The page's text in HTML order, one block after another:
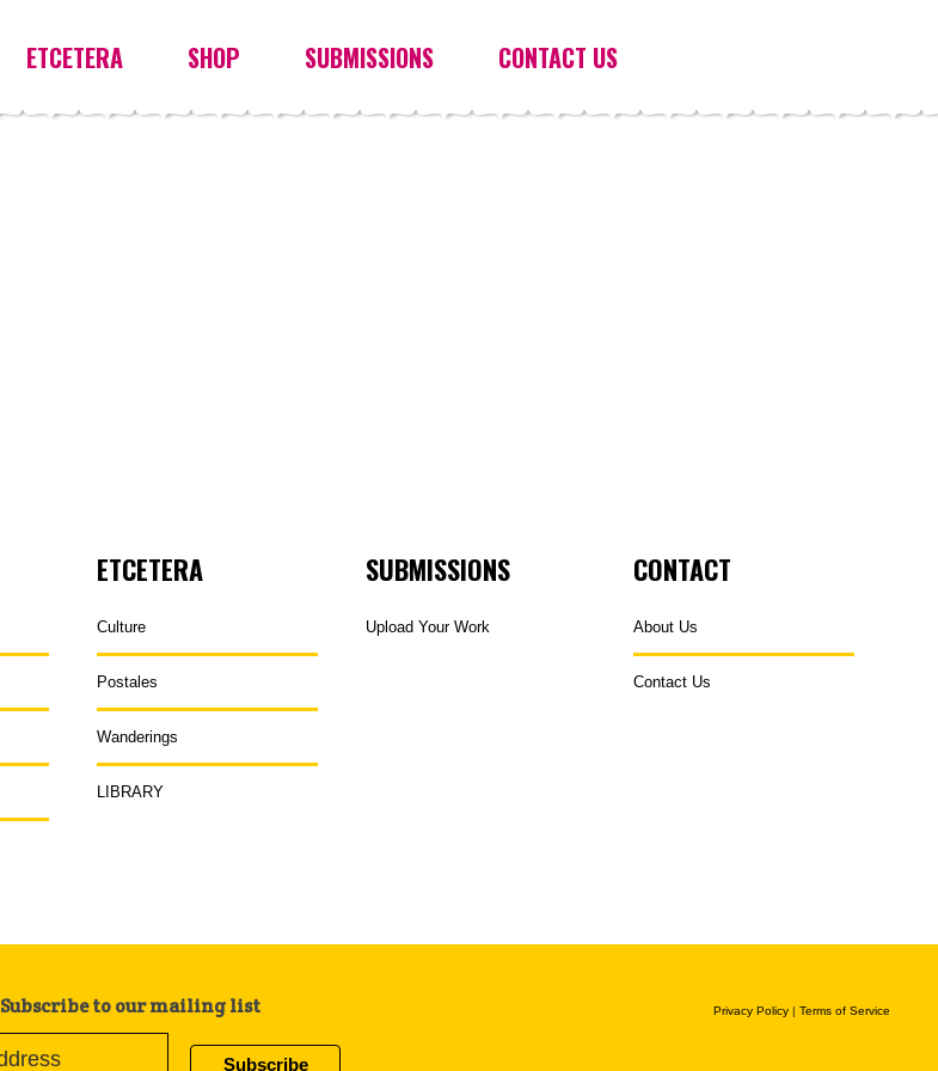
ETCETERA SHOP SUBMISSIONS CONTACT US
ETCETERA
Culture
Postales
Wanderings
LIBRARY
SUBMISSIONS
Upload Your Work
CONTACT
About Us
Contact Us
Privacy Policy | Terms of Service
Subscribe to our mailing list